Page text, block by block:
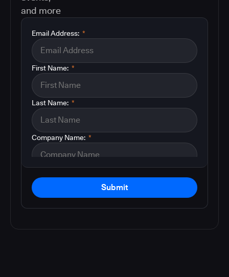
and more
*
Email Address:
*
First Name:
*
Last Name:
*
Company Name:
Submit